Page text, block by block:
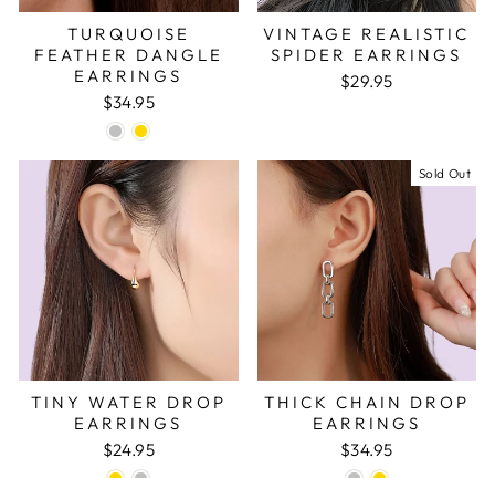
TURQUOISE
FEATHER DANGLE
EARRINGS
$34.95
VINTAGE REALISTIC
SPIDER EARRINGS
$29.95
TINY WATER DROP
EARRINGS
$24.95
Sold Out
THICK CHAIN DROP
EARRINGS
$34.95